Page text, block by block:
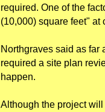
required. One of the
(10,000) square feet"
Northgraves said as far
required a site plan
happen.
Although the project